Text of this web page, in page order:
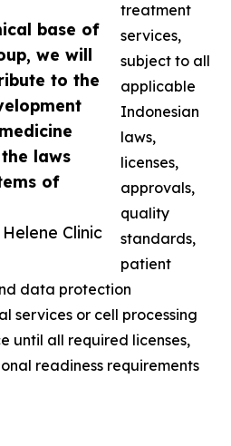
base of
we will
to the
laws
of
Clinic
treatment
services,
subject to all
applicable
Indonesian
laws,
licenses,
approvals,
quality
standards,
patient
data protection
services or cell processing
until all required licenses,
readiness requirements